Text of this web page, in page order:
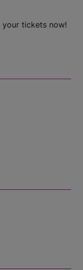
your tickets now!